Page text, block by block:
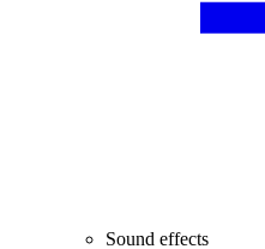
Sound effects